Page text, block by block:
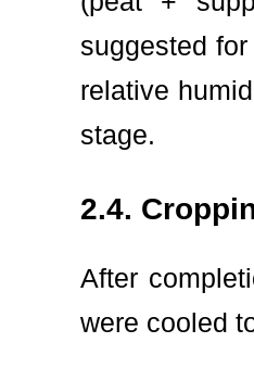
suggested
relative
stage.
2.4.
After
were cooled